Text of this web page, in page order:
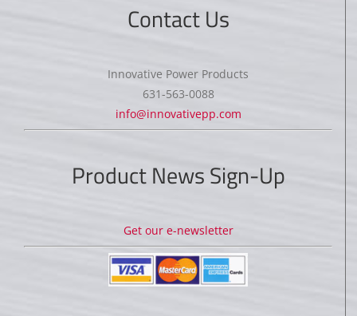
Contact Us
Innovative Power Products
631-563-0088
info@innovativepp.com
Product News Sign-Up
Get our e-newsletter